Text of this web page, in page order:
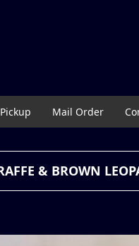
Pickup Mail Order
& BROWN